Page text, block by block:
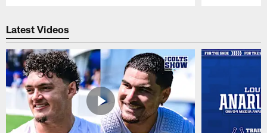
Latest Videos